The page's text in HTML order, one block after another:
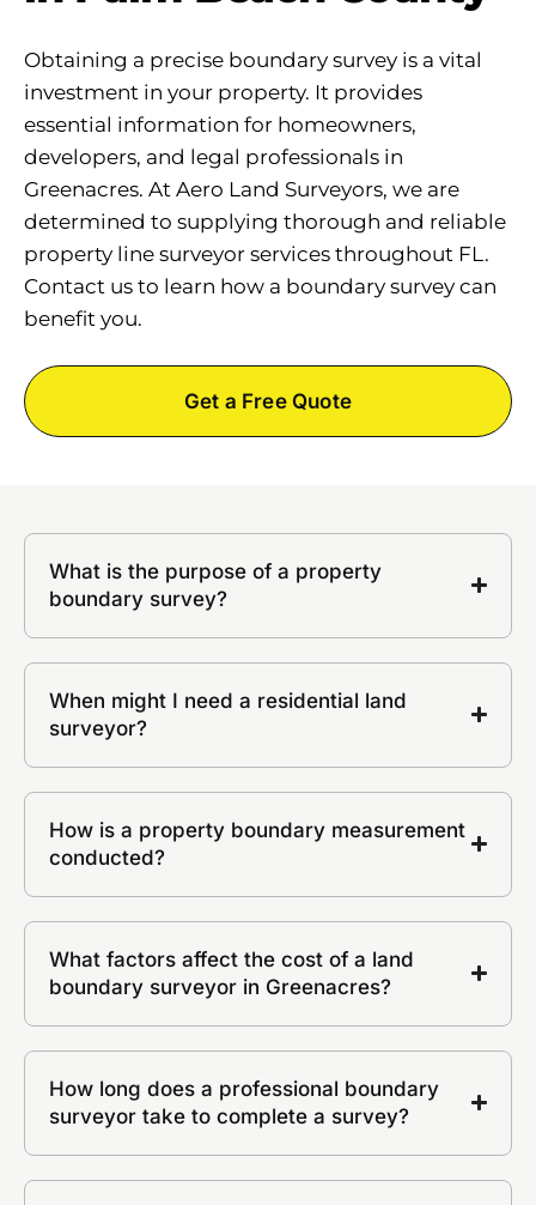
Obtaining a precise boundary survey is a vital
investment in your property. It provides
essential information for homeowners,
developers, and legal professionals in
Greenacres. At Aero Land Surveyors, we are
determined to supplying thorough and reliable
property line surveyor services throughout FL.
Contact us to learn how a boundary survey can
benefit you.
Get a Free Quote
What is the purpose of a property
boundary survey?
When might I need a residential land
surveyor?
How is a property boundary measurement
conducted?
What factors affect the cost of a land
boundary surveyor in Greenacres?
How long does a professional boundary
surveyor take to complete a survey?